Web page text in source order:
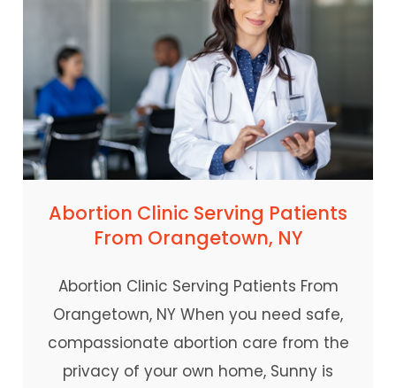
Abortion Clinic Serving Patients
From Orangetown, NY
Abortion Clinic Serving Patients From
Orangetown, NY When you need safe,
compassionate abortion care from the
privacy of your own home, Sunny is